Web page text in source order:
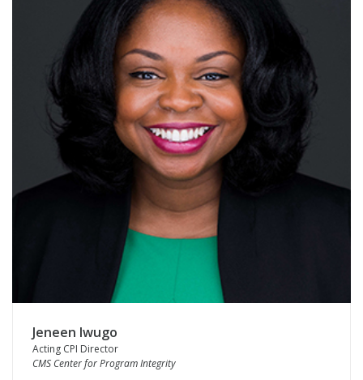
Jeneen Iwugo
Acting CPI Director
CMS Center for Program Integrity